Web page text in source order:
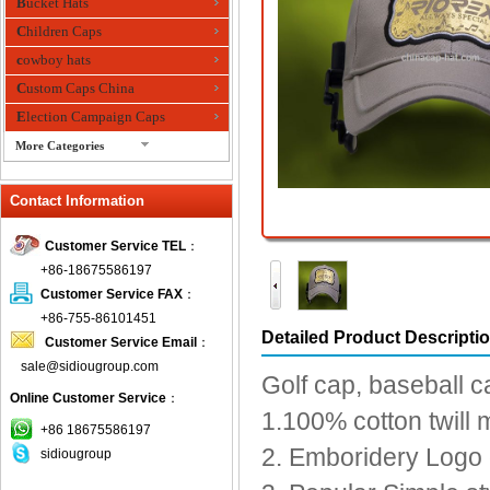
Children Caps
cowboy hats
Custom Caps China
Election Campaign Caps
More Categories
Fedora Hats
Fishing Hat
flashing fiber optic hats
Flat visor cap
Golf caps
Knitted Hats
LED Caps
Music hats
Organza hats
Contact Information
Customer Service TEL ：
+86-18675586197
Customer Service FAX ：
+86-755-86101451
Customer Service Email ：
sale@sidiougroup.com
Online Customer Service ：
+86 18675586197
sidiougroup
Detailed Product
Golf cap, baseball
1.100% cotton twill
2. Emboridery